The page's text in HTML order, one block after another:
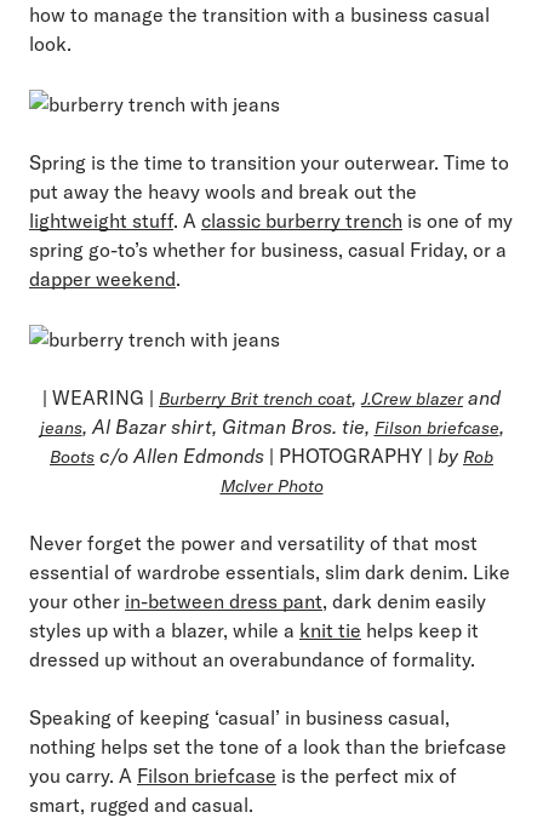
how to manage the transition with a business casual
look.
Spring is the time to transition your outerwear. Time to
put away the heavy wools and break out the
lightweight stuff. A classic burberry trench is one of my
spring go-to’s whether for business, casual Friday, or a
dapper weekend.
| WEARING | Burberry Brit trench coat, J.Crew blazerand
jeans, Al Bazar shirt, Gitman Bros. tie, Filson briefcase,
Boots c/o Allen Edmonds | PHOTOGRAPHY | by Rob
McIver Photo
Never forget the power and versatility of that most
essential of wardrobe essentials, slim dark denim. Like
your other in-between dress pant, dark denim easily
styles up with a blazer, while a knit tie helps keep it
dressed up without an overabundance of formality.
Speaking of keeping ‘casual’ in business casual,
nothing helps set the tone of a look than the briefcase
you carry. A Filson briefcase is the perfect mix of
smart, rugged and casual.